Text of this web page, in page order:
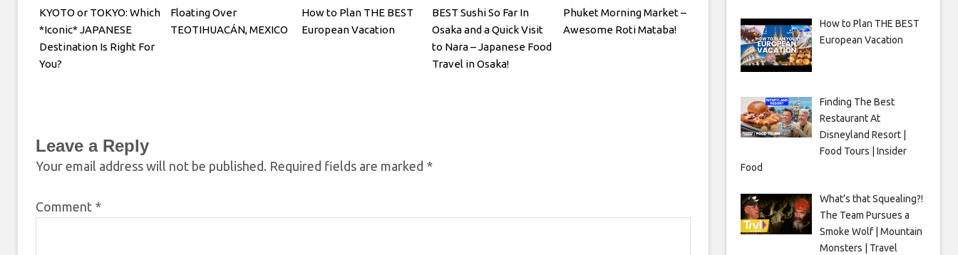
KYOTO or TOKYO: Which
*Iconic* JAPANESE
Destination Is Right For
You?
Floating Over
TEOTIHUACÁN, MEXICO
How to Plan THE BEST
European Vacation
BEST Sushi So Far In
Osaka and a Quick Visit
to Nara – Japanese Food
Travel in Osaka!
Phuket Morning Market –
Awesome Roti Mataba!
Leave a Reply
Your email address will not be published. Required fields are marked *
Comment *
How to Plan THE BEST
European Vacation
Finding The Best
Restaurant At
Disneyland Resort |
Food Tours | Insider
Food
What’s that Squealing?!
The Team Pursues a
Smoke Wolf | Mountain
Monsters | Travel